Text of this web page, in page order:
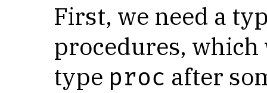
First, we need a
procedures,
type proc after